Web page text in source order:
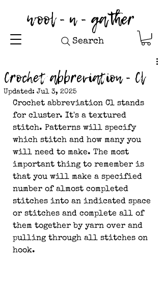
wool - n - gather
Search
Crochet abbreviation - Cl
Updated: Jul 3, 2025
Crochet abbreviation Cl stands
for cluster. It's a textured
stitch. Patterns will specify
which stitch and how many you
will need to make. The most
important thing to remember is
that you will make a specified
number of almost completed
stitches into an indicated space
or stitches and complete all of
them together by yarn over and
pulling through all stitches on
hook.